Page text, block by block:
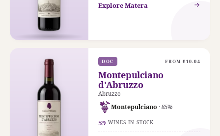
Explore Matera
DOC FROM £10.04
Montepulciano
d'Abruzzo
Abruzzo
Montepulciano · 85%
59 WINES IN STOCK